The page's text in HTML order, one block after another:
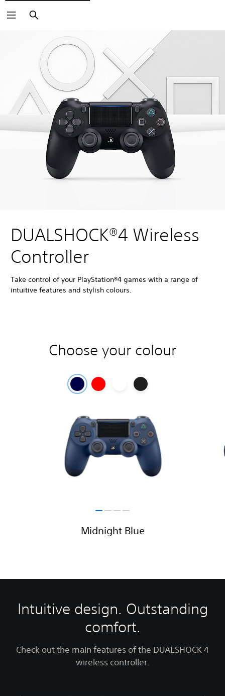
Search
DUALSHOCK®4 Wireless
Controller
Take control of your PlayStation®4 games with a range of
intuitive features and stylish colours.
Choose your colour
Midnight Blue
Intuitive design. Outstanding
comfort.
Check out the main features of the DUALSHOCK 4
wireless controller.